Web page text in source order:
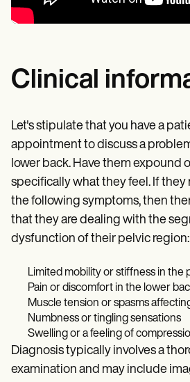
Clinical
Let's stipulate that you have a
appointment to discuss a
lower back. Have them expound
specifically what they feel. If they
the following symptoms, then
that they are dealing with the
dysfunction of their pelvic region:
Limited mobility or stiffness in the
Pain or discomfort in the lower
Muscle tension or spasms
Numbness or tingling sensations​
Swelling or a feeling of
Diagnosis typically involves a
examination and may include